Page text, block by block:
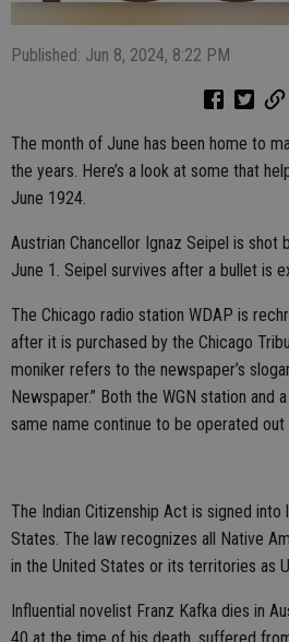
Published: Jun 8, 2024, 8:22 PM
The month of June has been home to
the years. Here’s a look at some that
June 1924.
Austrian Chancellor Ignaz Seipel is shot
June 1. Seipel survives after a bullet is
The Chicago radio station WDAP is
after it is purchased by the Chicago
moniker refers to the newspaper’s
Newspaper.” Both the WGN station and
same name continue to be operated out
The Indian Citizenship Act is signed into
States. The law recognizes all Native
in the United States or its territories as
Influential novelist Franz Kafka dies in